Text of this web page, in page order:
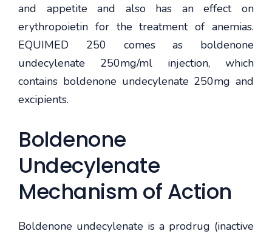
and appetite and also has an effect on
erythropoietin for the treatment of anemias.
EQUIMED 250 comes as boldenone
undecylenate 250mg/ml injection, which
contains boldenone undecylenate 250mg and
excipients.
Boldenone
Undecylenate
Mechanism of Action
Boldenone undecylenate is a prodrug (inactive